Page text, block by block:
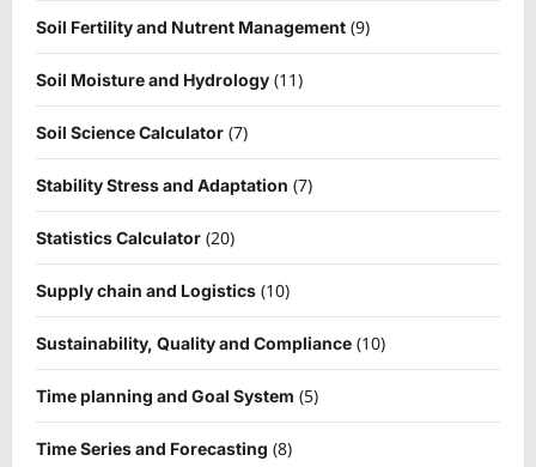
Soil Fertility and Nutrent Management (9)
Soil Moisture and Hydrology (11)
Soil Science Calculator (7)
Stability Stress and Adaptation (7)
Statistics Calculator (20)
Supply chain and Logistics (10)
Sustainability, Quality and Compliance (10)
Time planning and Goal System (5)
Time Series and Forecasting (8)